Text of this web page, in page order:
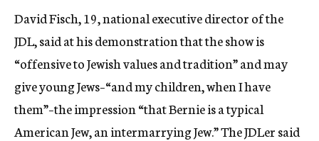
David Fisch, 19, national executive director of the
JDL, said at his demonstration that the show is
“offensive to Jewish values and tradition” and may
give young Jews–“and my children, when I have
them”–the impression “that Bernie is a typical
American Jew, an intermarrying Jew.” The JDLer said